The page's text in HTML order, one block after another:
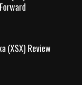
(XSX) Review